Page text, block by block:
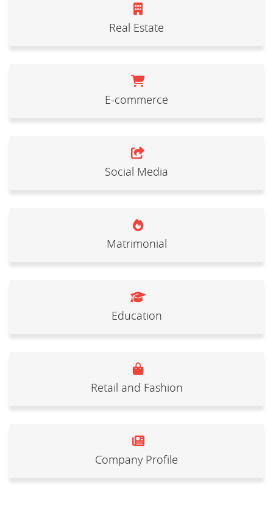
Real Estate
E-commerce
Social Media
Matrimonial
Education
Retail and Fashion
Company Profile